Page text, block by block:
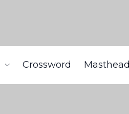
Crossword Masthead